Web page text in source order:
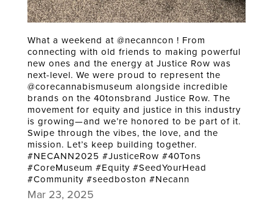
What a weekend at @necanncon ! From
connecting with old friends to making powerful
new ones and the energy at Justice Row was
next-level. We were proud to represent the
@corecannabismuseum alongside incredible
brands on the 40tonsbrand Justice Row. The
movement for equity and justice in this industry
is growing—and we’re honored to be part of it.
Swipe through the vibes, the love, and the
mission. Let’s keep building together.
#NECANN2025 #JusticeRow #40Tons
#CoreMuseum #Equity #SeedYourHead
#Community #seedboston #Necann
Mar 23, 2025